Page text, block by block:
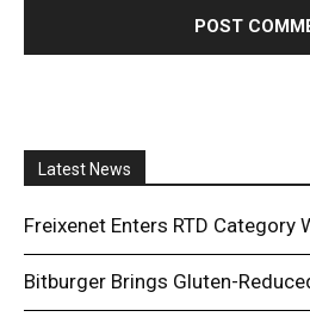
Latest News
Freixenet Enters RTD Category
Bitburger Brings Gluten-